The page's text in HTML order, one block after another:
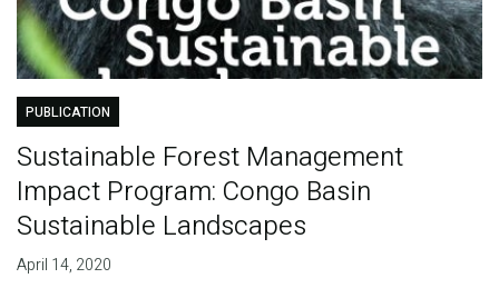
PUBLICATION
Sustainable Forest Management
Impact Program: Congo Basin
Sustainable Landscapes
April 14, 2020